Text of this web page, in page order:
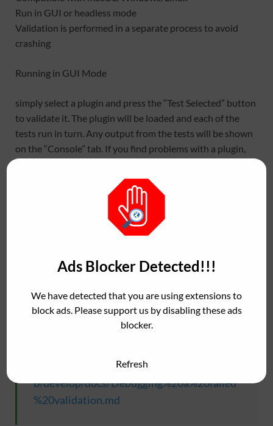
Run in GUI or headless mode
Validation is performed in a separate process to avoid
crashing
Running in GUI Mode
simply select a plugin and press the “Test Selected” button
to validate it. The plugin will be loaded and each of the
tests run in turn. Any output from the tests will be shown
on the “Console” tab. If you find problems with a plugin,
Testing plugins with pluginval
b/develop/docs/Testing%20plugins%20wit
h%20pluginval.md
Debugging a Failed Validation
https://github.com/Tracktion/pluginval/blo
b/develop/docs/Debugging%20a%20failed
%20validation.md
Ads Blocker Detected!!!
We have detected that you are using extensions to
block ads. Please support us by disabling these ads
blocker.
Refresh